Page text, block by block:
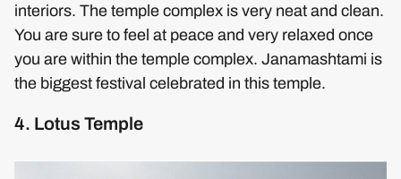
interiors. The temple complex is very neat and clean.
You are sure to feel at peace and very relaxed once
you are within the temple complex. Janamashtami is
the biggest festival celebrated in this temple.
4. Lotus Temple